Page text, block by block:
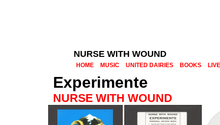
NURSE WITH WOUND
HOME MUSIC UNITED DAIRIES BOOKS LIVE
Experimente
NURSE WITH WOUND